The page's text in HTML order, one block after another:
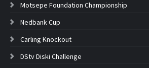
Motsepe Foundation Championship
Nedbank Cup
Carling Knockout
DStv Diski Challenge